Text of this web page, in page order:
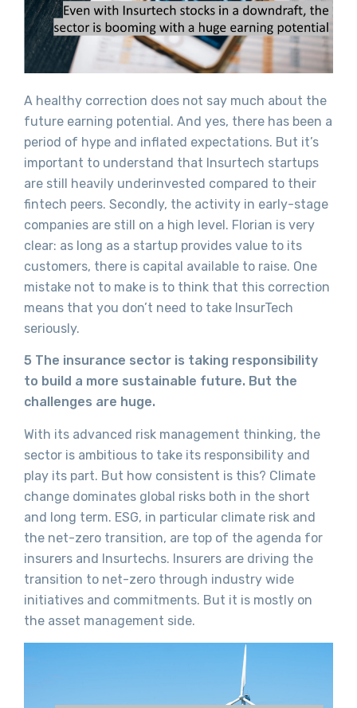
A healthy correction does not say much about the
future earning potential. And yes, there has been a
period of hype and inflated expectations. But it’s
important to understand that Insurtech startups
are still heavily underinvested compared to their
fintech peers. Secondly, the activity in early-stage
companies are still on a high level. Florian is very
clear: as long as a startup provides value to its
customers, there is capital available to raise. One
mistake not to make is to think that this correction
means that you don’t need to take InsurTech
seriously.
5 The insurance sector is taking responsibility
to build a more sustainable future. But the
challenges are huge.
With its advanced risk management thinking, the
sector is ambitious to take its responsibility and
play its part. But how consistent is this? Climate
change dominates global risks both in the short
and long term. ESG, in particular climate risk and
the net-zero transition, are top of the agenda for
insurers and Insurtechs. Insurers are driving the
transition to net-zero through industry wide
initiatives and commitments. But it is mostly on
the asset management side.